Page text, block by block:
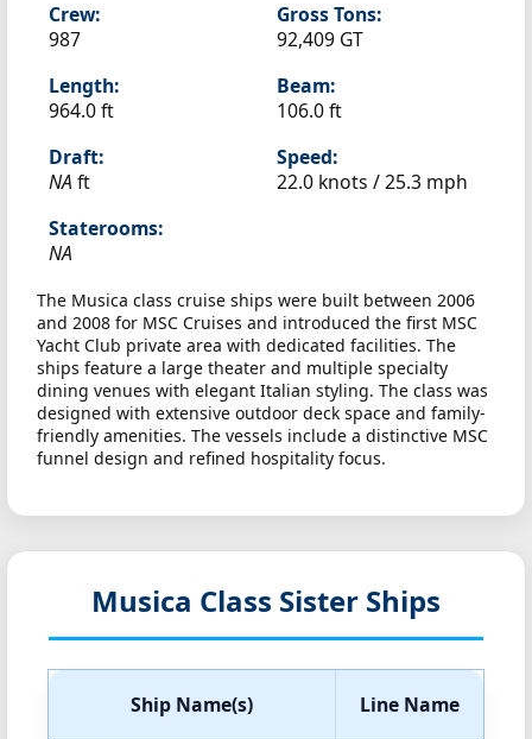
Crew:
987
Gross Tons:
92,409 GT
Length:
964.0 ft
Beam:
106.0 ft
Draft:
NA ft
Speed:
22.0 knots /25.3 mph
Staterooms:
NA
The Musica class cruise ships were built between 2006
and 2008 for MSC Cruises and introduced the first MSC
Yacht Club private area with dedicated facilities. The
ships feature a large theater and multiple specialty
dining venues with elegant Italian styling. The class was
designed with extensive outdoor deck space and family-
friendly amenities. The vessels include a distinctive MSC
funnel design and refined hospitality focus.
Musica Class Sister Ships
Ship Name(s) Line Name